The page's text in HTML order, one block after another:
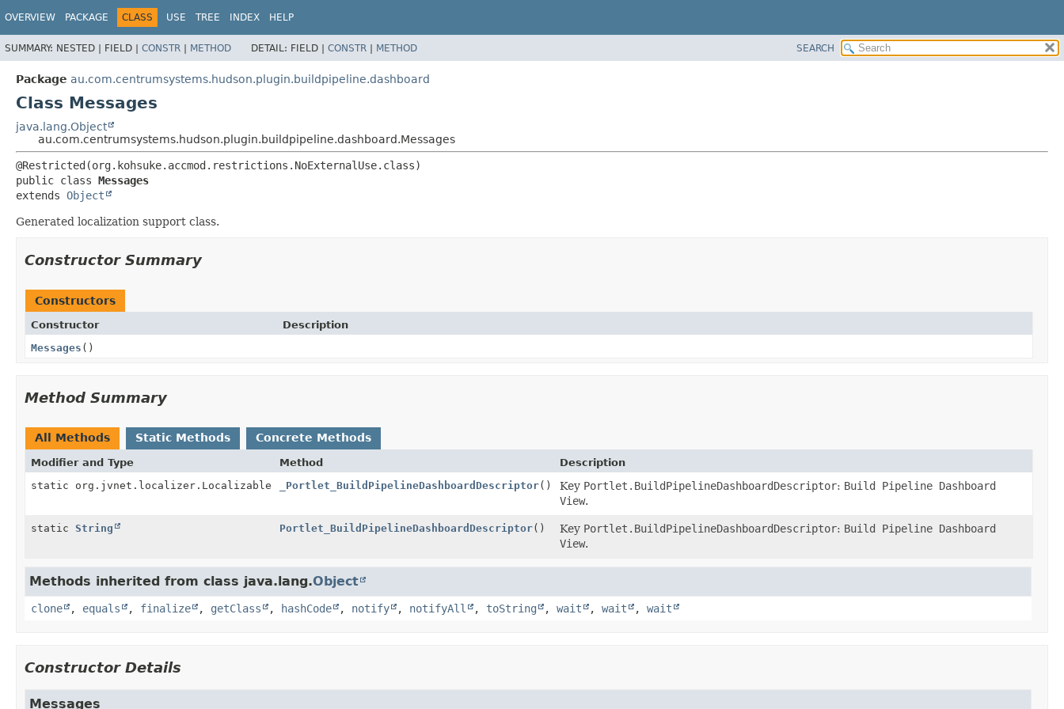
OVERVIEW PACKAGE CLASS USE TREE INDEX HELP
SUMMARY: NESTED | FIELD | CONSTR | METHOD DETAIL: FIELD | CONSTR | METHOD SEARCH
Package au.com.centrumsystems.hudson.plugin.buildpipeline.dashboard
Class Messages
java.lang.Object
au.com.centrumsystems.hudson.plugin.buildpipeline.dashboard.Messages
public class Messages
extends Object
Generated localization support class.
Constructor Summary
Constructors
Constructor
Description
Messages ()
Method Summary
All Methods Static Methods Concrete Methods
Modifier and Type Method
Description
static org.jvnet.localizer.Localizable
_Portlet_BuildPipelineDashboardDescriptor() Key Portlet.BuildPipelineDashboardDescriptor: Build Pipeline Dashboard
View.
static String Portlet_BuildPipelineDashboardDescriptor() Key Portlet.BuildPipelineDashboardDescriptor: Build Pipeline Dashboard
View.
Methods inherited from class java.lang.Object
clone , equals , finalize , getClass , hashCode , notify , notifyAll , toString , wait , wait , wait
Constructor Details
Messages